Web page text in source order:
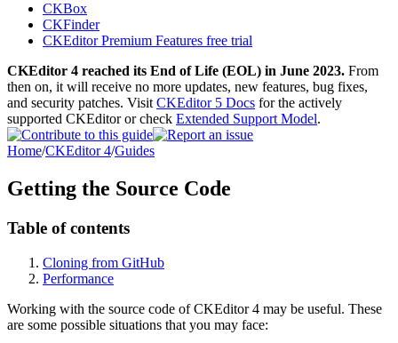
CKBox
CKFinder
CKEditor Premium Features free trial
CKEditor 4 reached its End of Life (EOL) in June 2023. From
then on, it will receive no more updates, new features, bug fixes,
and security patches. Visit CKEditor 5 Docs for the actively
supported CKEditor or check Extended Support Model.
Home/CKEditor 4/Guides
Getting the Source Code
Table of contents
Cloning from GitHub
Performance
Working with the source code of CKEditor 4 may be useful. These
are some possible situations that you may face: